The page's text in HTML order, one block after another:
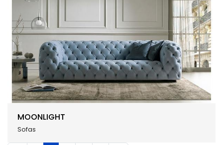
MOONLIGHT
Sofas